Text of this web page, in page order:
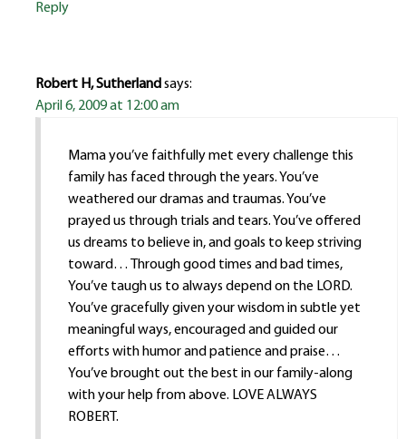
Reply
Robert H, Sutherlandsays:
April 6, 2009 at 12:00 am
Mama you’ve faithfully met every challenge this
family has faced through the years. You’ve
weathered our dramas and traumas. You’ve
prayed us through trials and tears. You’ve offered
us dreams to believe in, and goals to keep striving
toward… Through good times and bad times,
You’ve taugh us to always depend on the LORD.
You’ve gracefully given your wisdom in subtle yet
meaningful ways, encouraged and guided our
efforts with humor and patience and praise…
You’ve brought out the best in our family-along
with your help from above. LOVE ALWAYS
ROBERT.